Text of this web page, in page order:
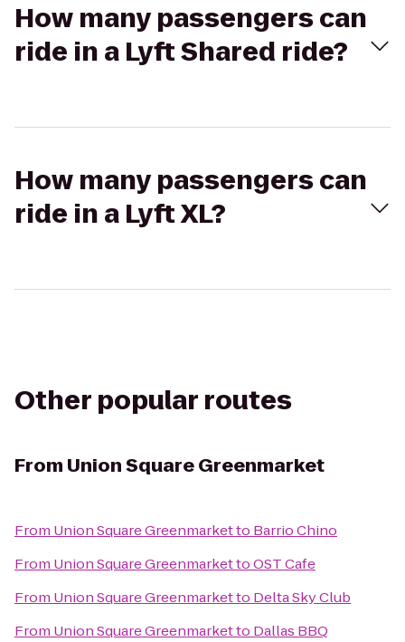
How many passengers can
ride in a Lyft Shared ride?
How many passengers can
ride in a Lyft XL?
Other popular routes
From Union Square Greenmarket
From Union Square Greenmarketto Barrio Chino
From Union Square GreenmarkettoOST Cafe
From Union Square Greenmarketto Delta Sky Club
From Union Square Greenmarketto Dallas BBQ